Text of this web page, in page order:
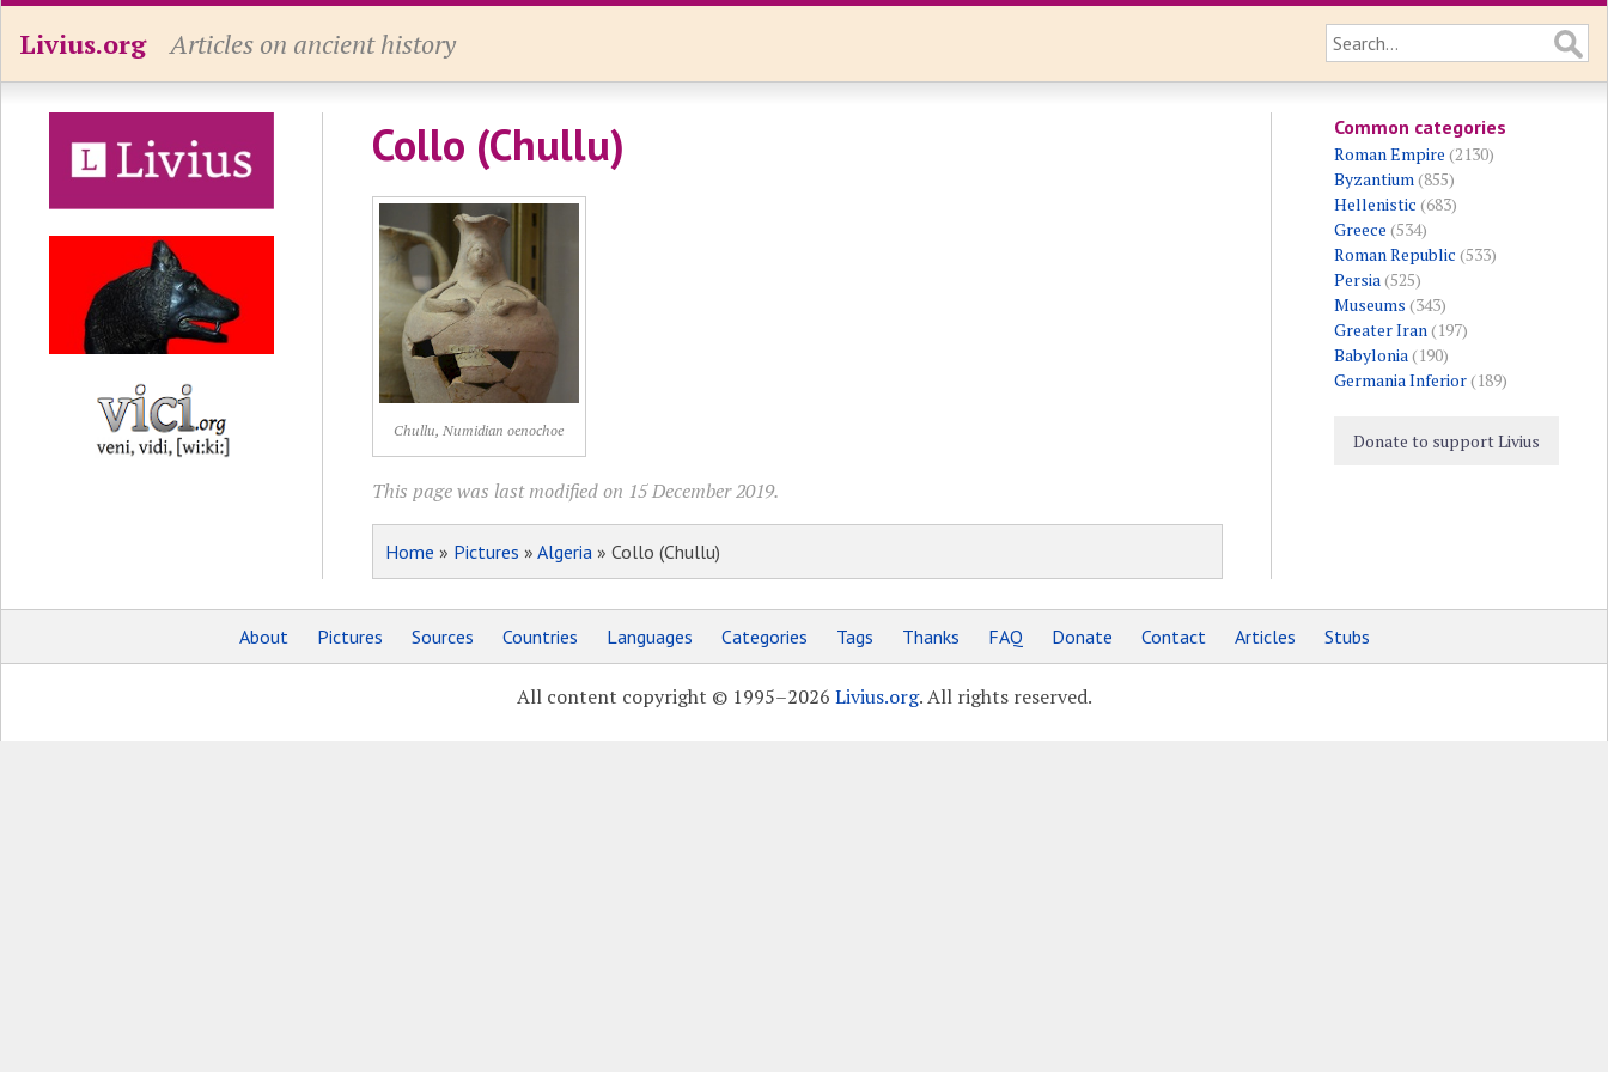
Livius.org Articles on ancient history
Collo (Chullu)
Chullu, Numidian oenochoe
This page was last modified on 15 December 2019.
Home » Pictures » Algeria» Collo (Chullu)
Common categories
Roman Empire (2130)
Byzantium(855)
Hellenistic (683)
Greece (534)
Roman Republic (533)
Persia(525)
Museums (343)
Greater Iran(197)
Babylonia(190)
Germania Inferior(189)
Donate to support Livius
About Pictures Sources Countries Languages Categories Tags Thanks FAQ Donate Contact Articles Stubs
All content copyright © 1995–2026 Livius.org. All rights reserved.